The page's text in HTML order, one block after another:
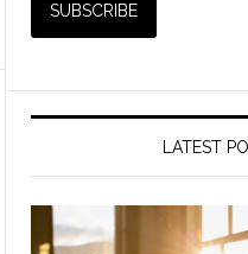
LATEST